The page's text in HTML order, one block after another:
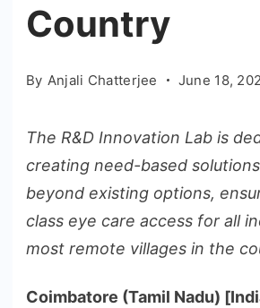
Country
By Anjali Chatterjee June 18,
The R&D Innovation Lab is
creating need-based
beyond existing options,
class eye care access for all
most remote villages in the
Coimbatore (Tamil Nadu)